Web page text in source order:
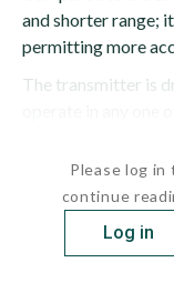
and shorter range;
permitting more
The transmitter is
Please log in
continue
Log in